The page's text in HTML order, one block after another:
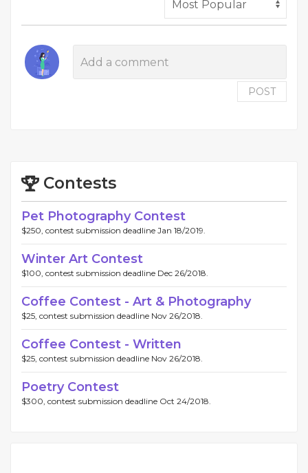
POST
Contests
Pet Photography Contest
$250, contest submission deadline Jan 18/2019.
Winter Art Contest
$100, contest submission deadline Dec 26/2018.
Coffee Contest - Art & Photography
$25, contest submission deadline Nov 26/2018.
Coffee Contest - Written
$25, contest submission deadline Nov 26/2018.
Poetry Contest
$300, contest submission deadline Oct 24/2018.